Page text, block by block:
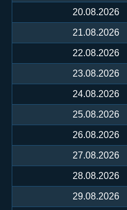
20.08.2026
21.08.2026
22.08.2026
23.08.2026
24.08.2026
25.08.2026
26.08.2026
27.08.2026
28.08.2026
29.08.2026